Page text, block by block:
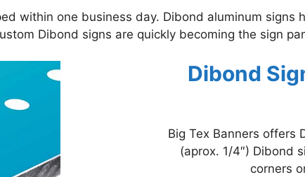
within one business day. Dibond aluminum
Dibond signs are quickly becoming the sign
Dibond
Big Tex Banners offers
(aprox. 1/4″) Dibond
corners